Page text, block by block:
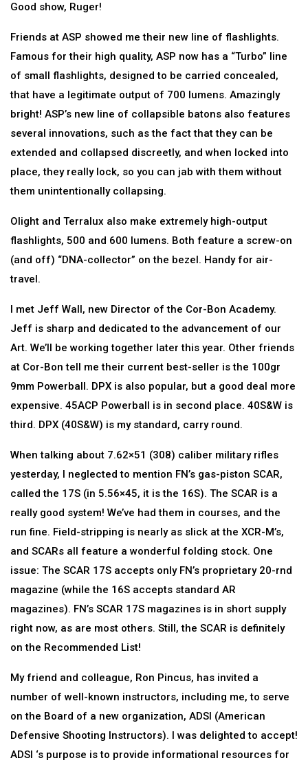
Good show, Ruger!
Friends at ASP showed me their new line of flashlights.
Famous for their high quality, ASP now has a “Turbo” line
of small flashlights, designed to be carried concealed,
that have a legitimate output of 700 lumens. Amazingly
bright! ASP’s new line of collapsible batons also features
several innovations, such as the fact that they can be
extended and collapsed discreetly, and when locked into
place, they really lock, so you can jab with them without
them unintentionally collapsing.
Olight and Terralux also make extremely high-output
flashlights, 500 and 600 lumens. Both feature a screw-on
(and off) “DNA-collector” on the bezel. Handy for air-
travel.
I met Jeff Wall, new Director of the Cor-Bon Academy.
Jeff is sharp and dedicated to the advancement of our
Art. We’ll be working together later this year. Other friends
at Cor-Bon tell me their current best-seller is the 100gr
9mm Powerball. DPX is also popular, but a good deal more
expensive. 45ACP Powerball is in second place. 40S&W is
third. DPX (40S&W) is my standard, carry round.
When talking about 7.62×51 (308) caliber military rifles
yesterday, I neglected to mention FN’s gas-piston SCAR,
called the 17S (in 5.56×45, it is the 16S). The SCAR is a
really good system! We’ve had them in courses, and the
run fine. Field-stripping is nearly as slick at the XCR-M’s,
and SCARs all feature a wonderful folding stock. One
issue: The SCAR 17S accepts only FN’s proprietary 20-rnd
magazine (while the 16S accepts standard AR
magazines). FN’s SCAR 17S magazines is in short supply
right now, as are most others. Still, the SCAR is definitely
on the Recommended List!
My friend and colleague, Ron Pincus, has invited a
number of well-known instructors, including me, to serve
on the Board of a new organization, ADSI (American
Defensive Shooting Instructors). I was delighted to accept!
ADSI ‘s purpose is to provide informational resources for